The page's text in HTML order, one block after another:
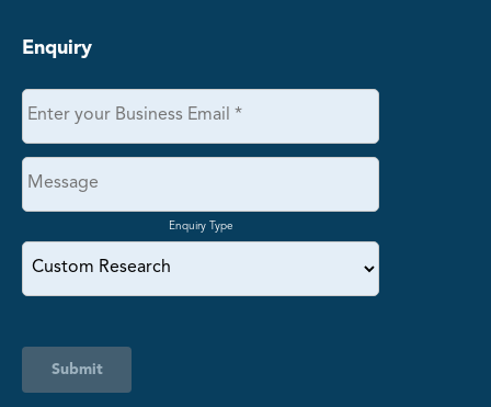
Enquiry
Enquiry Type
Submit